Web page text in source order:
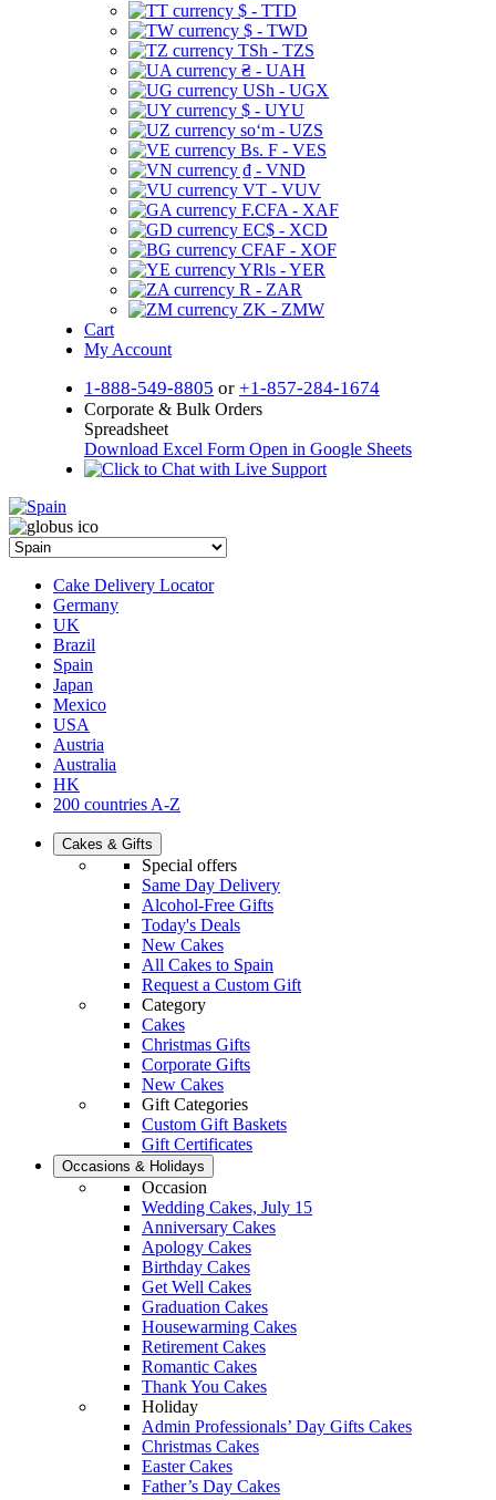
$ - TTD
$ - TWD
TSh - TZS
₴ - UAH
USh - UGX
$ - UYU
soʻm - UZS
Bs. F - VES
₫ - VND
VT - VUV
F.CFA - XAF
EC$ - XCD
CFAF - XOF
YRls - YER
R - ZAR
ZK - ZMW
Cart
My Account
1-888-549-8805 or +1-857-284-1674
Corporate & Bulk Orders
Spreadsheet
Download Excel Form Open in Google Sheets
Cake Delivery Locator
Germany
UK
Brazil
Spain
Japan
Mexico
USA
Austria
Australia
HK
200 countries A-Z
Cakes & Gifts
Special offers
Same Day Delivery
Alcohol-Free Gifts
Today's Deals
New Cakes
All Cakes to Spain
Request a Custom Gift
Category
Cakes
Christmas Gifts
Corporate Gifts
New Cakes
Gift Categories
Custom Gift Baskets
Gift Certificates
Occasions & Holidays
Occasion
Wedding Cakes, July 15
Anniversary Cakes
Apology Cakes
Birthday Cakes
Get Well Cakes
Graduation Cakes
Housewarming Cakes
Retirement Cakes
Romantic Cakes
Thank You Cakes
Holiday
Admin Professionals’ Day Gifts Cakes
Christmas Cakes
Easter Cakes
Father’s Day Cakes